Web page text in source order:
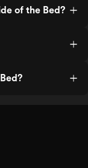
of the Bed?